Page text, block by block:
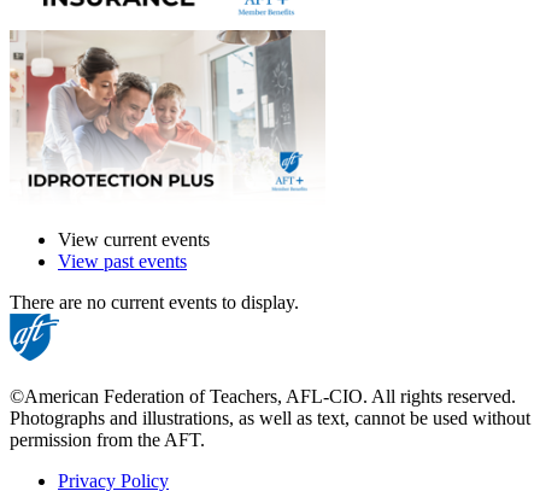
View current events
View past events
There are no current events to display.
©American Federation of Teachers, AFL-CIO. All rights reserved.
Photographs and illustrations, as well as text, cannot be used without
permission from the AFT.
Privacy Policy